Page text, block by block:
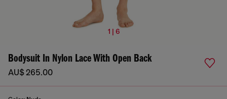
1 | 6
Bodysuit In Nylon Lace With Open Back
AU$ 265.00